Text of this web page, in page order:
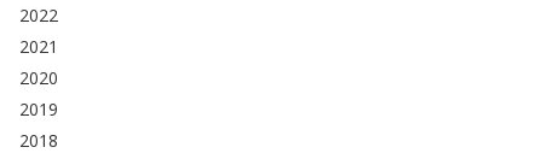
2022
2021
2020
2019
2018